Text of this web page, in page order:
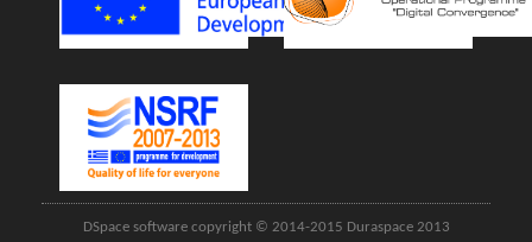
DSpace software copyright © 2014-2015 Duraspace 2013